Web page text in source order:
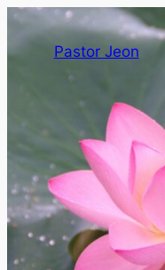
Pastor Jeon